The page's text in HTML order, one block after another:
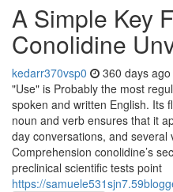
A Simple Key
Conolidine
kedarr370vsp0 360 days ago
"Use" is Probably the most
spoken and written English. Its
noun and verb ensures that it
day conversations, and several
Comprehension conolidine’s
preclinical scientific tests point
https://